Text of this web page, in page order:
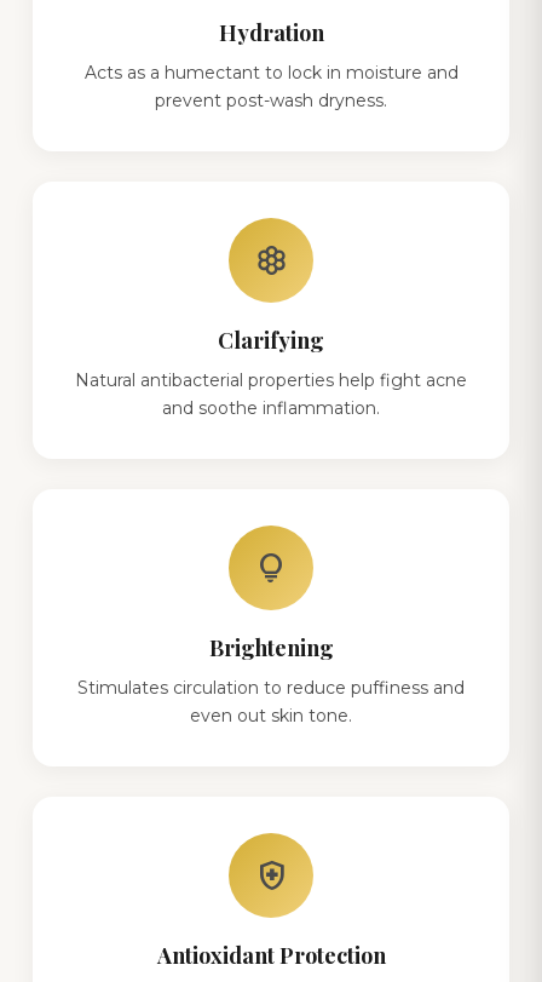
Hydration
Acts as a humectant to lock in moisture and
prevent post-wash dryness.
filter_vintage
Clarifying
Natural antibacterial properties help fight acne
and soothe inflammation.
lightbulb
Brightening
Stimulates circulation to reduce puffiness and
even out skin tone.
health_and_safety
Antioxidant Protection